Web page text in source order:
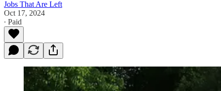
Jobs That Are Left
Oct 17, 2024
∙ Paid